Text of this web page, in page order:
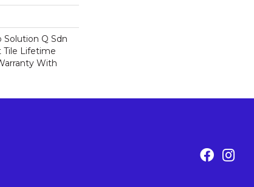
Solution Q Sdn
Tile Lifetime
With